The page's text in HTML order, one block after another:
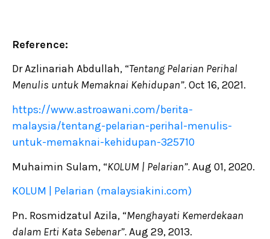
Reference:
Dr Azlinariah Abdullah, “Tentang Pelarian Perihal
Menulis untuk Memaknai Kehidupan”.Oct 16, 2021.
https://www.astroawani.com/berita-
malaysia/tentang-pelarian-perihal-menulis-
untuk-memaknai-kehidupan-325710
Muhaimin Sulam, “KOLUM | Pelarian”.Aug 01, 2020.
KOLUM | Pelarian (malaysiakini.com)
Pn. Rosmidzatul Azila, “Menghayati Kemerdekaan
dalam Erti Kata Sebenar”.Aug 29, 2013.